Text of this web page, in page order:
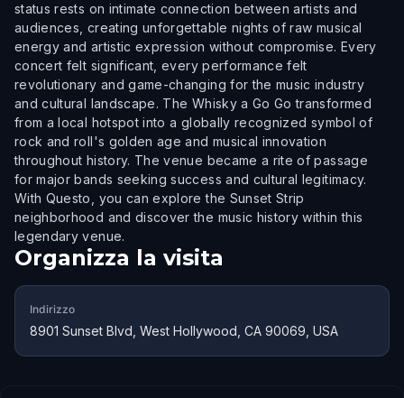
status rests on intimate connection between artists and
audiences, creating unforgettable nights of raw musical
energy and artistic expression without compromise. Every
concert felt significant, every performance felt
revolutionary and game-changing for the music industry
and cultural landscape. The Whisky a Go Go transformed
from a local hotspot into a globally recognized symbol of
rock and roll's golden age and musical innovation
throughout history. The venue became a rite of passage
for major bands seeking success and cultural legitimacy.
With Questo, you can explore the Sunset Strip
neighborhood and discover the music history within this
legendary venue.
Organizza la visita
Indirizzo
8901 Sunset Blvd, West Hollywood, CA 90069, USA